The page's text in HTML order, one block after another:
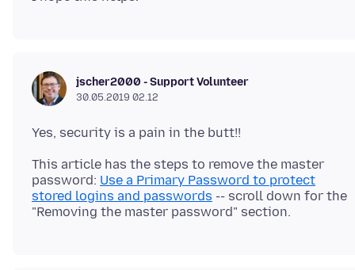
jscher2000 - Support Volunteer
30.05.2019 02.12
This article has the steps to remove the master
password: Use a Primary Password to protect
stored logins and passwords -- scroll down for the